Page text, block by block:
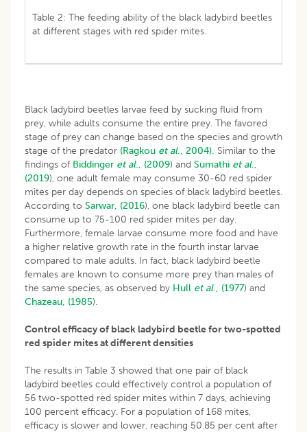
Table 2: The feeding ability of the black ladybird beetles
at different stages with red spider mites.
Black ladybird beetles larvae feed by sucking fluid from
prey, while adults consume the entire prey. The favored
stage of prey can change based on the species and growth
stage of the predator (Ragkou et al., 2004). Similar to the
findings of Biddinger et al., (2009) and Sumathi et al.,
(2019), one adult female may consume 30-60 red spider
mites per day depends on species of black ladybird beetles.
According to Sarwar, (2016), one black ladybird beetle can
consume up to 75-100 red spider mites per day.
Furthermore, female larvae consume more food and have
a higher relative growth rate in the fourth instar larvae
compared to male adults. In fact, black ladybird beetle
females are known to consume more prey than males of
the same species, as observed by Hull et al., (1977) and
Chazeau, (1985).
Control efficacy of black ladybird beetle for two-spotted
red spider mites at different densities
The results in Table 3 showed that one pair of black
ladybird beetles could effectively control a population of
56 two-spotted red spider mites within 7 days, achieving
100 percent efficacy. For a population of 168 mites,
efficacy is slower and lower, reaching 50.85 per cent after